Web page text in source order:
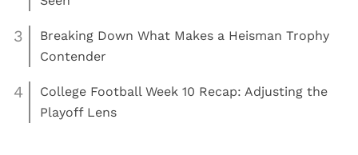
3
Breaking Down What Makes a Heisman Trophy
Contender
4
College Football Week 10 Recap: Adjusting the
Playoff Lens